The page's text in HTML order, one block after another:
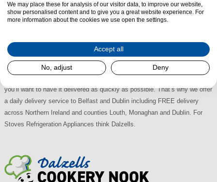
Visit Dalzells for the largest selection of Stoves Integrated Wine Coolers
in Northern Ireland and the Republic of Ireland, all with the best deals
Markethill and we're easily accessible, just off the A28 between Armagh
and Newry; 30 minutes from Lisburn, 45 from Belfast and an hour from
Dublin. With Multi-Buy Discounts available why shop anywhere else?
When you buy a Stoves Built-in Wine Cooler from us, we appreciate that
you’ll want to have it delivered as quickly as possible. That’s why we offer
a daily delivery service to Belfast and Dublin including FREE delivery
across Northern Ireland and counties Louth, Monaghan and Dublin. For
Stoves Refrigeration Appliances think Dalzells.
We may place these for analysis of our visitor data, to improve our website,
show personalised content and to give you a great website experience. For
more information about the cookies we use open the settings.
Accept all
No, adjust Deny